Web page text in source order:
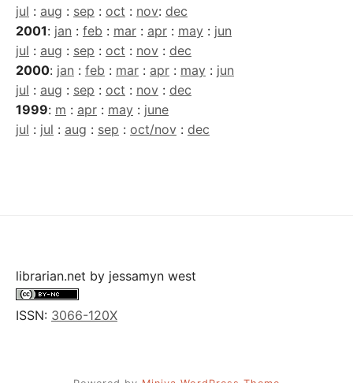
jul : aug : sep : oct : nov: dec
2001: jan : feb : mar : apr : may : jun
jul : aug : sep : oct : nov : dec
2000: jan : feb : mar : apr : may : jun
jul : aug : sep : oct : nov : dec
1999: m : apr : may : june
jul : jul : aug : sep : oct/nov : dec
librarian.net by jessamyn west
ISSN: 3066-120X